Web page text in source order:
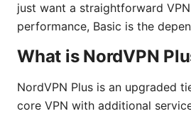
just want a straightforward
performance, Basic is the
What is NordVPN
NordVPN Plus is an upgraded
core VPN with additional